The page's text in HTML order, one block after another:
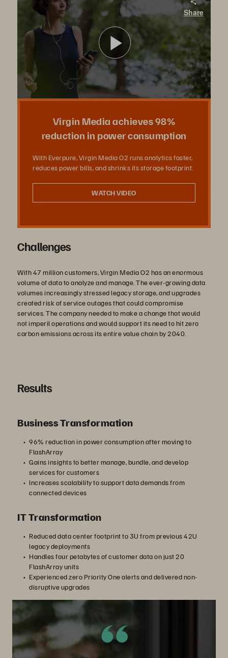
With Pure Storage, Virgin Media O2 runs analytics faster, reduces power bills, and shrinks its storage footprint.
Share
Play
Video
Virgin Media achieves 98%
reduction in power consumption
With Everpure, Virgin Media O2 runs analytics faster,
reduces power bills, and shrinks its storage footprint.
WATCH VIDEO
Challenges
With 47 million customers, Virgin Media O2 has an enormous
volume of data to analyze and manage. The ever-growing data
volumes increasingly stressed legacy storage, and upgrades
created risk of service outages that could compromise
services. The company needed to make a change that would
not imperil operations and would support its need to hit zero
carbon emissions across its entire value chain by 2040.
Results
Business Transformation
96% reduction in power consumption after moving to
FlashArray
Gains insights to better manage, bundle, and develop
services for customers
Increases scalability to support data demands from
connected devices
IT Transformation
Reduced data center footprint to 3U from previous 42U
legacy deployments
Handles four petabytes of customer data on just 20
FlashArray units
Experienced zero Priority One alerts and delivered non-
disruptive upgrades